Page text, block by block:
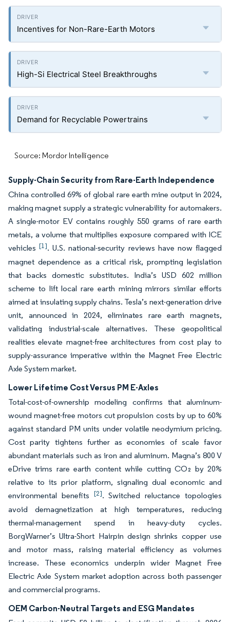
Incentives for Non-Rare-Earth Motors
High-Si Electrical Steel Breakthroughs
Demand for Recyclable Powertrains
Source: Mordor Intelligence
Supply-Chain Security from Rare-Earth Independence
China controlled 69% of global rare earth mine output in 2024,
making magnet supply a strategic vulnerability for automakers.
A single-motor EV contains roughly 550 grams of rare earth
metals, a volume that multiplies exposure compared with ICE
vehicles[1]. U.S. national-security reviews have now flagged
magnet dependence as a critical risk, prompting legislation
that backs domestic substitutes. India’s USD 602 million
scheme to lift local rare earth mining mirrors similar efforts
aimed at insulating supply chains. Tesla’s next-generation drive
unit, announced in 2024, eliminates rare earth magnets,
validating industrial-scale alternatives. These geopolitical
realities elevate magnet-free architectures from cost play to
supply-assurance imperative within the Magnet Free Electric
Axle System market.
Lower Lifetime Cost Versus PM E-Axles
Total-cost-of-ownership modeling confirms that aluminum-
wound magnet-free motors cut propulsion costs by up to 60%
against standard PM units under volatile neodymium pricing.
Cost parity tightens further as economies of scale favor
abundant materials such as iron and aluminum. Magna’s 800 V
eDrive trims rare earth content while cutting CO₂ by 20%
relative to its prior platform, signaling dual economic and
environmental benefits [2]. Switched reluctance topologies
avoid demagnetization at high temperatures, reducing
thermal-management spend in heavy-duty cycles.
BorgWarner’s Ultra-Short Hairpin design shrinks copper use
and motor mass, raising material efficiency as volumes
increase. These economics underpin wider Magnet Free
Electric Axle System market adoption across both passenger
and commercial programs.
OEM Carbon-Neutral Targets and ESG Mandates